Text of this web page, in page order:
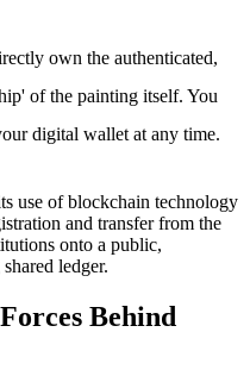
own the authenticated,
of the painting itself. You
digital wallet at any time.
use of blockchain technology
and transfer from the
onto a public,
ledger.
Behind